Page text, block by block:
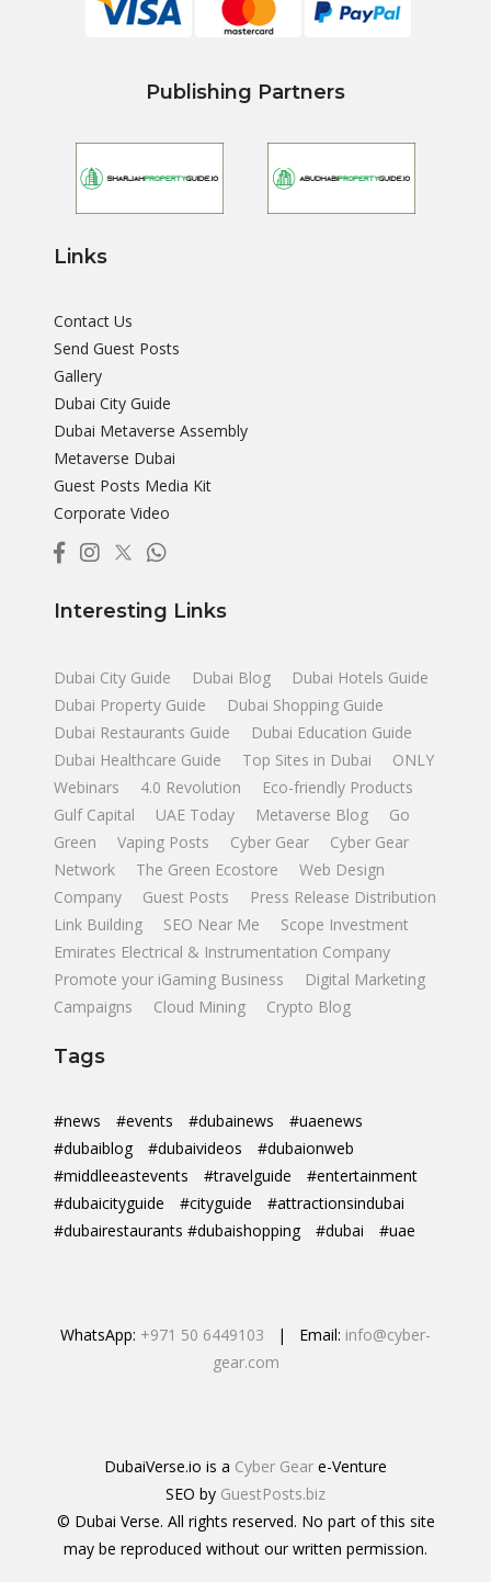
Publishing Partners
Links
Contact Us
Send Guest Posts
Gallery
Dubai City Guide
Dubai Metaverse Assembly
Metaverse Dubai
Guest Posts Media Kit
Corporate Video
Interesting Links
Dubai City Guide Dubai Blog
Dubai Hotels Guide
Dubai Property Guide
Dubai Shopping Guide
Dubai Restaurants Guide
Dubai Education Guide
Dubai Healthcare Guide
Top Sites in Dubai
ONLY
Webinars
4.0 Revolution
Eco-friendly Products
Gulf Capital
UAE Today Metaverse Blog
Go
Green
Vaping Posts Cyber Gear
Cyber Gear
Network
The Green Ecostore
Web Design
Company
Guest Posts
Press Release Distribution
Link Building
SEO Near Me
Scope Investment
Emirates Electrical & Instrumentation Company
Promote your iGaming Business
Digital Marketing
Campaigns
Cloud Mining Crypto Blog
Tags
#news #events #dubainews
#uaenews
#dubaiblog
#dubaivideos
#dubaionweb
#middleeastevents
#travelguide
#entertainment
#dubaicityguide
#cityguide
#attractionsindubai
#dubairestaurants #dubaishopping
#dubai #uae
WhatsApp: +971 50 6449103 | Email: info@cyber-
gear.com
DubaiVerse.io is a Cyber Gear e-Venture
SEO by GuestPosts.biz
© Dubai Verse. All rights reserved. No part of this site
may be reproduced without our written permission.